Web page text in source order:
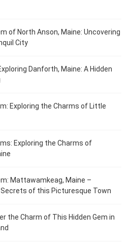
of North Anson, Maine: Uncovering
City
Danforth, Maine: A Hidden
Exploring the Charms of Little
Exploring the Charms of
Mattawamkeag, Maine –
of this Picturesque Town
the Charm of This Hidden Gem in